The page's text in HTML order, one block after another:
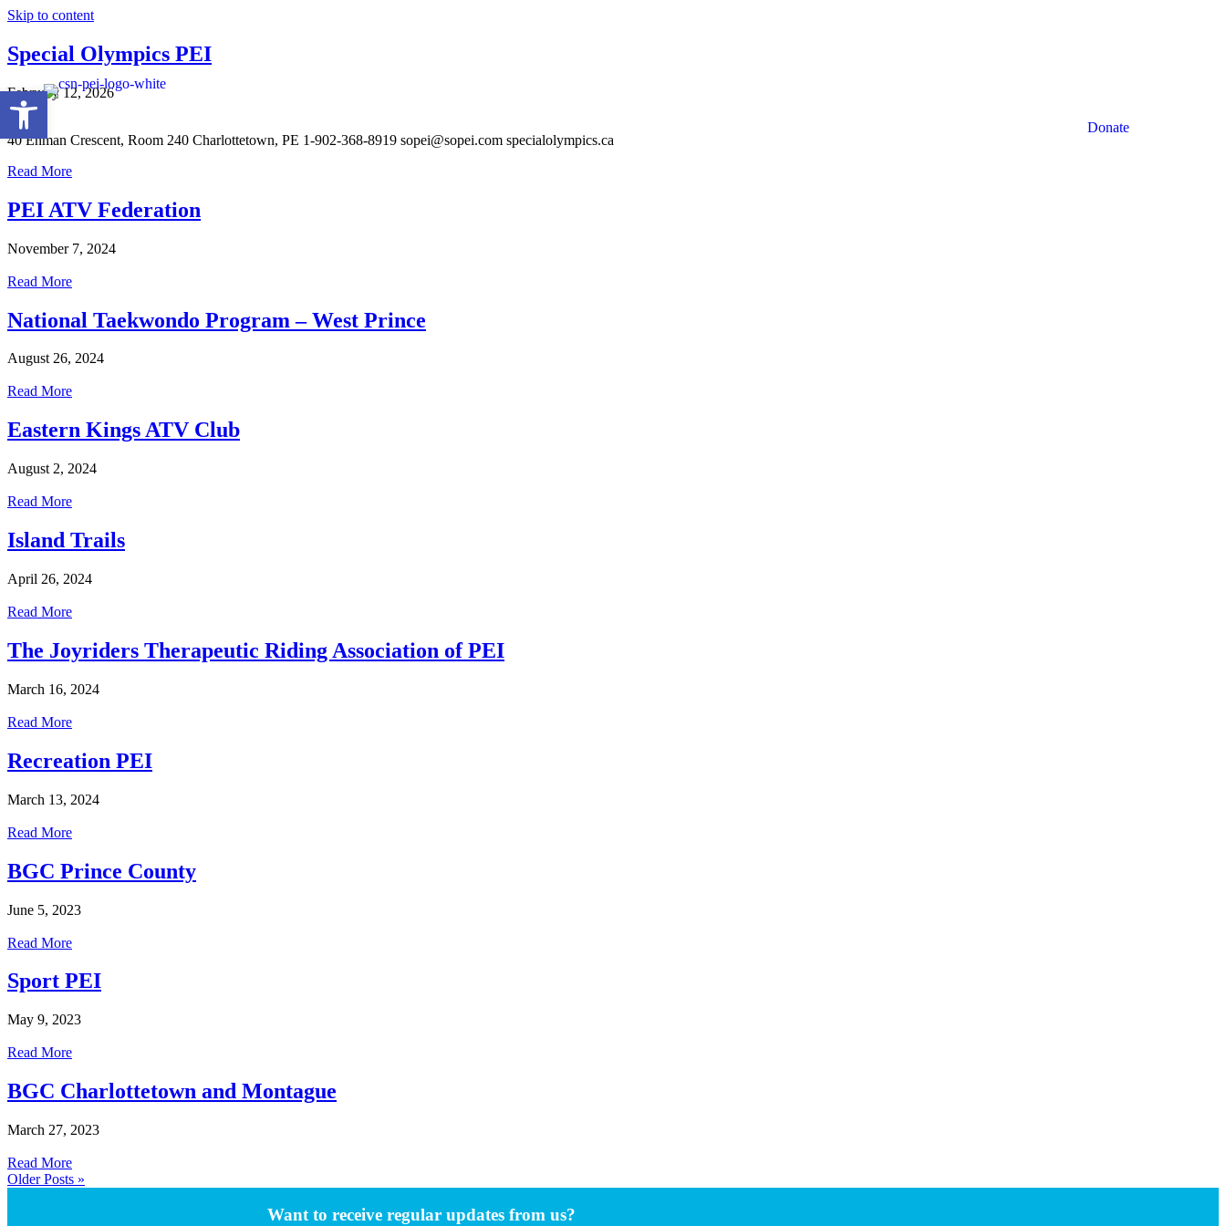
Skip to content
Donate
Special Olympics PEI
February 12, 2026
40 Enman Crescent, Room 240 Charlottetown, PE 1-902-368-8919 sopei@sopei.com specialolympics.ca
Read More
PEI ATV Federation
November 7, 2024
Read More
National Taekwondo Program – West Prince
August 26, 2024
Read More
Eastern Kings ATV Club
August 2, 2024
Read More
Island Trails
April 26, 2024
Read More
The Joyriders Therapeutic Riding Association of PEI
March 16, 2024
Read More
Recreation PEI
March 13, 2024
Read More
BGC Prince County
June 5, 2023
Read More
Sport PEI
May 9, 2023
Read More
BGC Charlottetown and Montague
March 27, 2023
Read More
Older Posts »
Want to receive regular updates from us?
Open toolbar